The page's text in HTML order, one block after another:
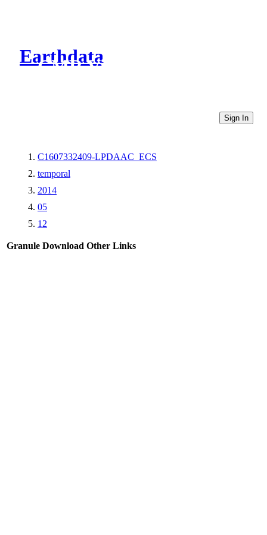
Earthdata
CMR Virtual Directories
Sign In
C1607332409-LPDAAC_ECS
temporal
2014
05
12
Granule Download Other Links